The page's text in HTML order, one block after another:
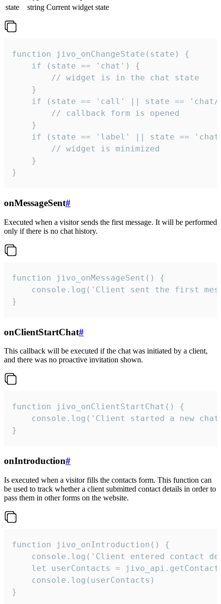
state
string Current widget state
function jivo_onChangeState(state) {
    if (state == 'chat') {
        // widget is in the chat state
    }
if (state == 'call' || state ==
        // callback form is opened
    }
if (state == 'label' || state ==
        // widget is minimized
    }
}
onMessageSent#
Executed when a visitor sends the first message. It will be performed
only if there is no chat history.
function jivo_onMessageSent() {
console.log('Client sent the first
}
onClientStartChat#
This callback will be executed if the chat was initiated by a client,
and there was no proactive invitation shown.
function jivo_onClientStartChat() {
console.log('Client started a new
}
onIntroduction#
Is executed when a visitor fills the contacts form. This function can
be used to track whether a client submitted contact details in order to
pass them in other forms on the website.
function jivo_onIntroduction() {
console.log('Client entered contact
let userContacts =
    console.log(userContacts)
}